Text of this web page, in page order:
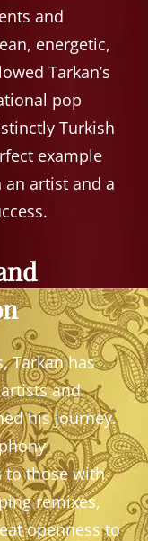
and
energetic,
Tarkan’s
pop
Turkish
example
artist and a
Tarkan has
and
his journey.
to those with
remixes,
openness to